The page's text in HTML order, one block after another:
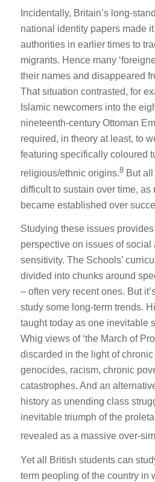
Incidentally, Britain’s long-
national identity papers made
authorities in earlier times to
migrants. Hence many
their names and disappeared
That situation contrasted, for
Islamic newcomers into the
nineteenth-century Ottoman
required, in theory at least, to
featuring specifically coloured
religious/ethnic origins.8 But
difficult to sustain over time, as
became established over
Studying these issues
perspective on issues of social
sensitivity. The Schools’
divided into chunks around
– often very recent ones. But
study some long-term trends.
taught today as one inevitable
Whig views of ‘the March of
discarded in the light of
genocides, racism, chronic
catastrophes. And an
history as unending class
inevitable triumph of the
revealed as a massive over-
Yet all British students can
term peopling of the country in